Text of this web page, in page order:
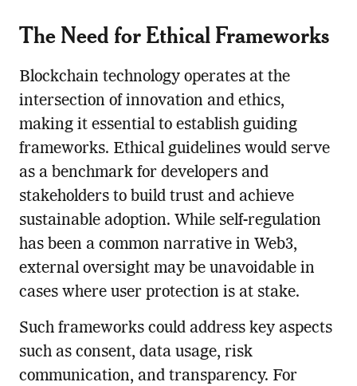
The Need for Ethical Frameworks
Blockchain technology operates at the
intersection of innovation and ethics,
making it essential to establish guiding
frameworks. Ethical guidelines would serve
as a benchmark for developers and
stakeholders to build trust and achieve
sustainable adoption. While self-regulation
has been a common narrative in Web3,
external oversight may be unavoidable in
cases where user protection is at stake.
Such frameworks could address key aspects
such as consent, data usage, risk
communication, and transparency. For